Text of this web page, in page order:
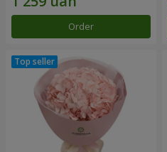
Order